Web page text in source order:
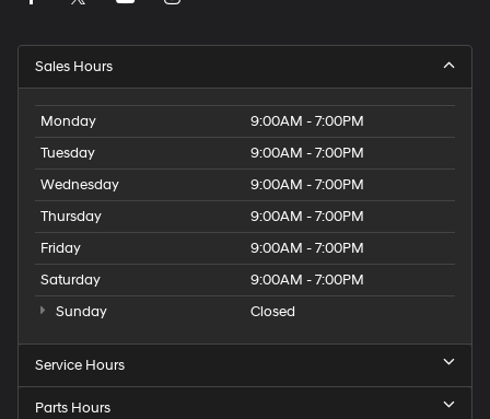
Sales Hours
Monday
9:00AM - 7:00PM
Tuesday
9:00AM - 7:00PM
Wednesday
9:00AM - 7:00PM
Thursday
9:00AM - 7:00PM
Friday
9:00AM - 7:00PM
Saturday
9:00AM - 7:00PM
Sunday
Closed
Service Hours
Parts Hours